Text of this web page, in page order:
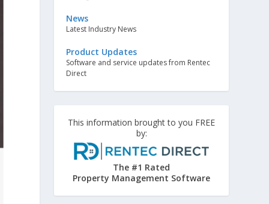
News
Latest Industry News
Product Updates
Software and service updates from Rentec
Direct
This information brought to you FREE
by:
The #1 Rated
Property Management Software